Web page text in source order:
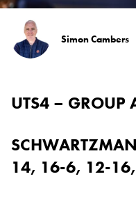
Simon Cambers
UTS4 – GROUP
14, 16-6, 12-